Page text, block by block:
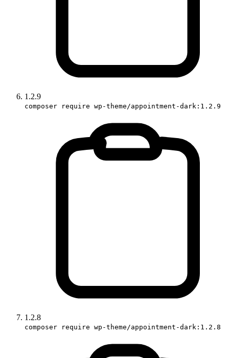
1.2.9
composer require wp-theme/appointment-dark:1.2.9
1.2.8
composer require wp-theme/appointment-dark:1.2.8